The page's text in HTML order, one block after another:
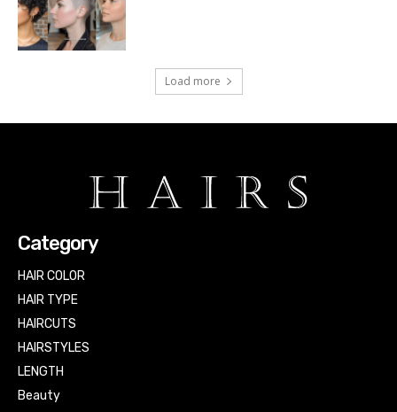
Load more
Category
HAIR COLOR
HAIR TYPE
HAIRCUTS
HAIRSTYLES
LENGTH
Beauty